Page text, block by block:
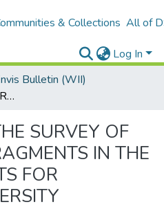
& Collections All of
Log In
Bulletin (WII)
A REPORT ON THE SURVEY OF RAINFOREST FRAGMENTS IN THE WESTERN GHATS FOR AMPHIBIAN DIVERSITY
SURVEY OF
IN THE
FOR